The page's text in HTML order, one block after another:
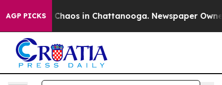
AGP PICKS
Collapse Chaos in Chattanooga. Newspaper